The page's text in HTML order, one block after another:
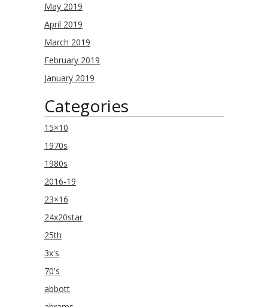
May 2019
April 2019
March 2019
February 2019
January 2019
Categories
15×10
1970s
1980s
2016-19
23×16
24x20star
25th
3x's
70's
abbott